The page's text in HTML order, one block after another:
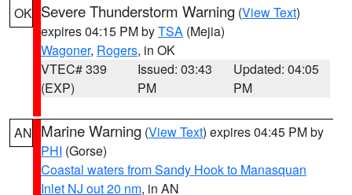
OK Severe Thunderstorm Warning (View Text)
expires 04:15 PM byTSA (Mejia)
Wagoner, Rogers, in OK
VTEC# 339
(EXP)
Issued: 03:43
PM
Updated: 04:05
PM
AN Marine Warning (View Text) expires 04:45 PM by
PHI (Gorse)
Coastal waters from Sandy Hook to Manasquan
Inlet NJ out 20 nm, in AN